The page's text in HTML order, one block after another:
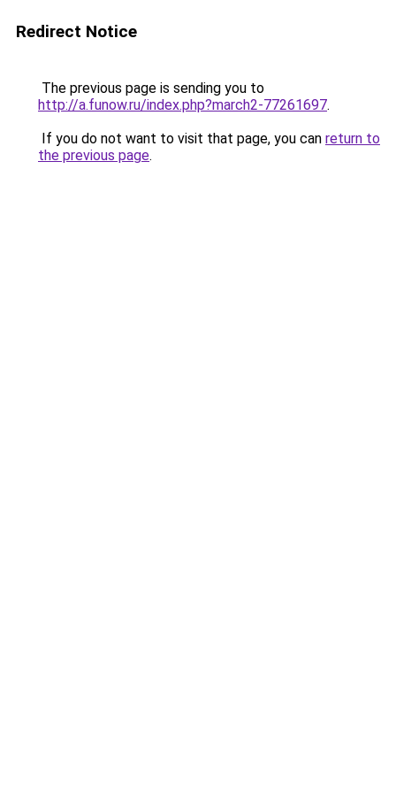
Redirect Notice
The previous page is sending you to
http://a.funow.ru/index.php?march2-77261697.
If you do not want to visit that page, you can return to
the previous page.